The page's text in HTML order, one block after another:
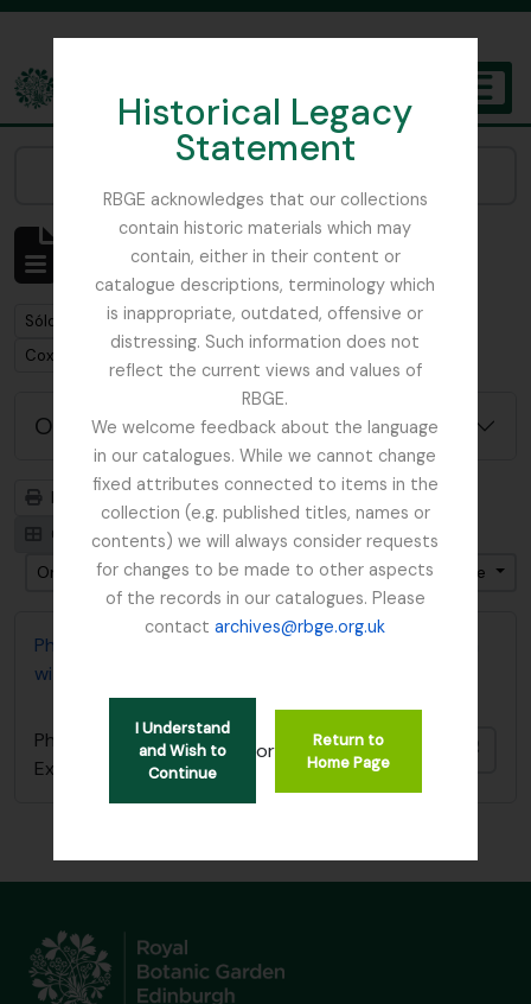
Historical Legacy
Statement
RBGE acknowledges that our collections
contain historic materials which may
contain, either in their content or
catalogue descriptions, terminology which
is inappropriate, outdated, offensive or
distressing. Such information does not
reflect the current views and values of
RBGE.
We welcome feedback about the language
in our catalogues. While we cannot change
fixed attributes connected to items in the
collection (e.g. published titles, names or
contents) we will always consider requests
for changes to be made to other aspects
of the records in our catalogues. Please
contactarchives@rbge.org.uk
I Understand
and Wish to
Continue
or
Return to
Home Page
The Archives of the Royal Botanic Garden Edinburgh
Mostrando 1 resultados
Descripción archivística
Remove filter:
Sólo las descripciones de nivel superior
Remove filter:
Cox, Euan Hillhouse Methven
Opciones avanzadas de búsqueda
Imprimir vista previa
Jerarquía
Card view
Table view
Ordenar por: Fecha de inicio
Dirección: Descendente
Photocopy of diary covering 1919 Burma Expedition
with Reginald Farrer
Photocopy of diary covering 1919 Burma
Expedition with Reginald Farrer